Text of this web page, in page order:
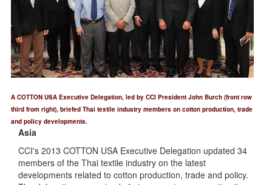
A COTTON USA Executive Delegation, led by CCI President John Burch (front row
third from right), briefed Thai textile industry members on cotton production, trade
and policy developments.
Asia
CCI's 2013 COTTON USA Executive Delegation updated 34
members of the Thai textile industry on the latest
developments related to cotton production, trade and policy.